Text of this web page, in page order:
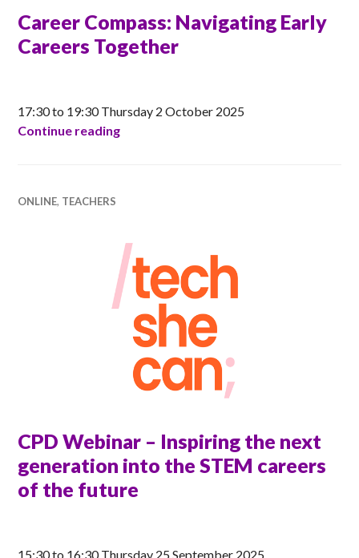
Career Compass: Navigating Early
Careers Together
17:30 to 19:30 Thursday 2 October 2025
Continue readingCareer Compass: Navigating Early
ONLINE, TEACHERS
CPD Webinar – Inspiring the next
generation into the STEM careers
of the future
15:30 to 16:30 Thursday 25 September 2025